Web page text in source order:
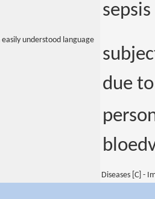
understood language
due
Diseases [C] -